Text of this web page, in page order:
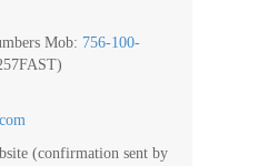
Mob: 756-100-
(confirmation sent by